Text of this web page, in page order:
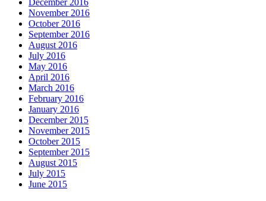
December 2016
November 2016
October 2016
September 2016
August 2016
July 2016
May 2016
April 2016
March 2016
February 2016
January 2016
December 2015
November 2015
October 2015
September 2015
August 2015
July 2015
June 2015